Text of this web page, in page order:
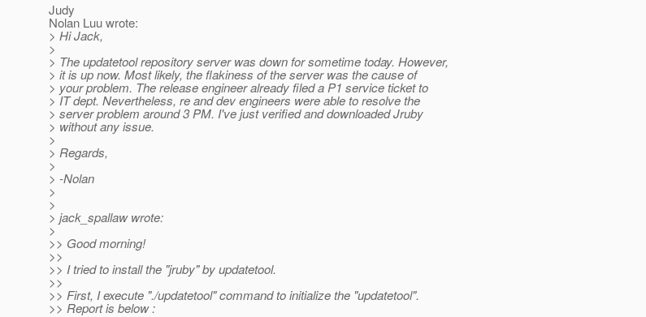
Judy
Nolan Luu wrote:
> Hi Jack,
>
> The updatetool repository server was down for sometime today. However,
> it is up now. Most likely, the flakiness of the server was the cause of
> your problem. The release engineer already filed a P1 service ticket to
> IT dept. Nevertheless, re and dev engineers were able to resolve the
> server problem around 3 PM. I've just verified and downloaded Jruby
> without any issue.
>
> Regards,
>
> -Nolan
>
>
> jack_spallaw wrote:
>
>> Good morning!
>>
>> I tried to install the "jruby" by updatetool.
>>
>> First, I execute "./updatetool" command to initialize the "updatetool".
>> Report is below :